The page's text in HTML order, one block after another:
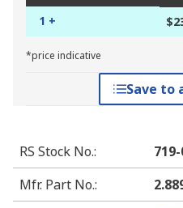
1 +
*price indicative
Save to
RS Stock No.:
Mfr. Part No.: